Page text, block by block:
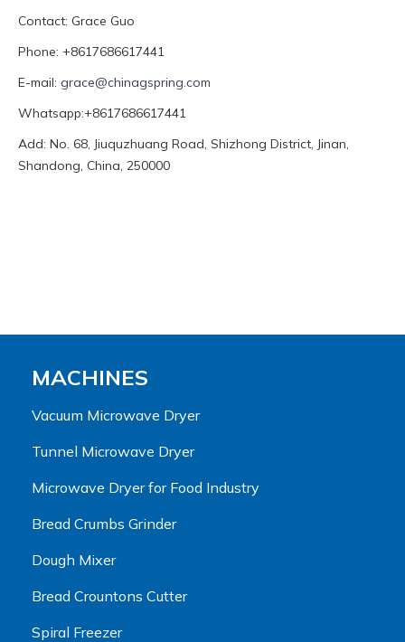
Contact: Grace Guo
Phone: +8617686617441
E-mail: grace@chinagspring.com
Whatsapp:+8617686617441
Add: No. 68, Jiuquzhuang Road, Shizhong District, Jinan,
Shandong, China, 250000
MACHINES
Vacuum Microwave Dryer
Tunnel Microwave Dryer
Microwave Dryer for Food Industry
Bread Crumbs Grinder
Dough Mixer
Bread Crountons Cutter
Spiral Freezer